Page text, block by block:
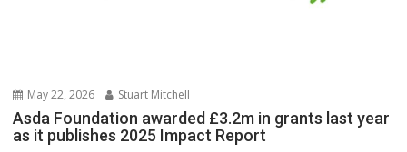
May 22, 2026 Stuart Mitchell
Asda Foundation awarded £3.2m in grants last year
as it publishes 2025 Impact Report